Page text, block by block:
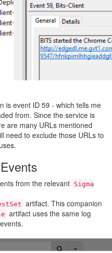
is event ID 59 - which tells me
from. Since the service is
are many URLs mentioned
need to exclude those URLs to
from the relevant Sigma
artifact. This companion
artifact uses the same log